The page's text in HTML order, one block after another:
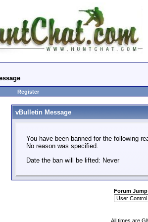
Register
vBulletin Message
You have been banned for the following
No reason was specified.
Date the ban will be lifted: Never
Forum Jump
All times are